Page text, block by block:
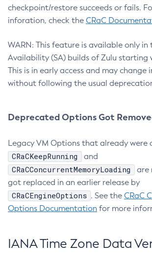
checkpoint/restore succeeds or fails.
inforation, check the CRaC
WARN: This feature is available only in
Availability (SA) builds of Zulu starting
This is in early access and may change
without following the usual
Deprecated Options Got
Legacy VM Options that already were
CRaCKeepRunning and
CRaCConcurrentMemoryLoading
are
got replaced in an earlier release by
CRaCEngineOptions . See the CRaC
Options Documentation for more
IANA Time Zone Data